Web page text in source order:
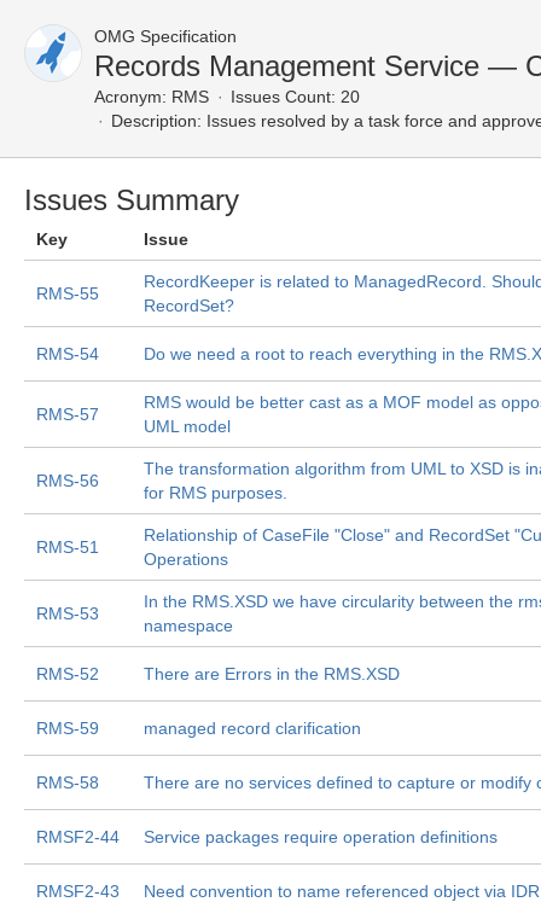
OMG Specification
Records Management Service —
Acronym: RMS
Issues Count: 20
Description: Issues resolved by a task force and
Issues Summary
Key Issue
RMS-55
RecordKeeper is related to ManagedRecord.
RecordSet?
RMS-54 Do we need a root to reach everything in the
RMS-57
RMS would be better cast as a MOF model as
UML model
RMS-56
The transformation algorithm from UML to XSD is
for RMS purposes.
RMS-51
Relationship of CaseFile "Close" and RecordSet
Operations
RMS-53
In the RMS.XSD we have circularity between the
namespace
RMS-52 There are Errors in the RMS.XSD
RMS-59 managed record clarification
RMS-58 There are no services defined to capture or modify
RMSF2-44 Service packages require operation definitions
RMSF2-43 Need convention to name referenced object via